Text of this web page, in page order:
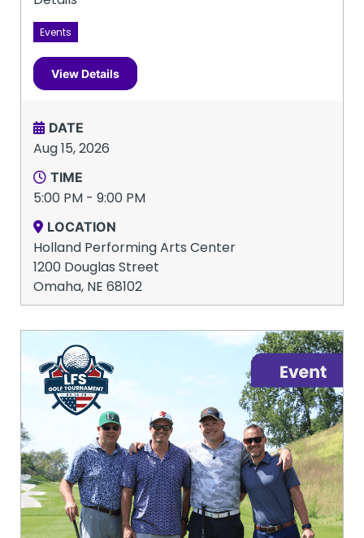
Events
View Details
DATE
Aug 15, 2026
TIME
5:00 PM - 9:00 PM
LOCATION
Holland Performing Arts Center
1200 Douglas Street
Omaha, NE 68102